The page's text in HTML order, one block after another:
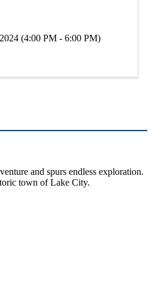
(4:00 PM - 6:00 PM)
and spurs endless exploration.
town of Lake City.